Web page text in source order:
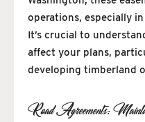
operations, especially
It’s crucial to
affect your plans,
developing timberland
Road Agreements: